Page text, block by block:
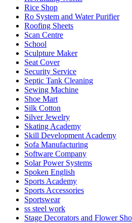
Rice Shop
Ro System and Water Purifier
Roofing Sheets
Scan Centre
School
Sculpture Maker
Seat Cover
Security Service
Septic Tank Cleaning
Sewing Machine
Shoe Mart
Silk Cotton
Silver Jewelry
Skating Academy
Skill Development Academy
Sofa Manufacturing
Software Company
Solar Power Systems
Spoken English
Sports Academy
Sports Accessories
Sportswear
ss steel work
Stage Decorators and Flower